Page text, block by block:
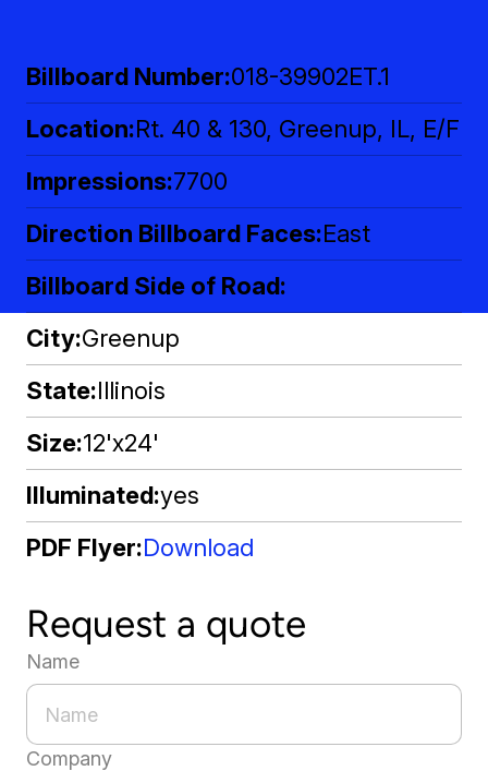
Billboard Number 018-39902ET.1
Location Rt. 40 & 130, Greenup, IL, E/F
Impressions 7700
Direction Billboard Faces East
Billboard Side of Road
City Greenup
State Illinois
Size 12'x24'
Illuminated yes
PDF Flyer Download
Request a quote
Name
Company